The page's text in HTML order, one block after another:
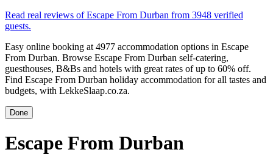
Read real reviews of Escape From Durban from 3948 verified
guests.
Easy online booking at 4977 accommodation options in Escape
From Durban. Browse Escape From Durban self-catering,
guesthouses, B&Bs and hotels with great rates of up to 60% off.
Find Escape From Durban holiday accommodation for all tastes and
budgets, with LekkeSlaap.co.za.
Done
Escape From Durban